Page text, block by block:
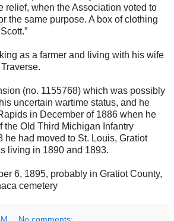
relief, when the Association voted to
the same purpose. A box of clothing
as a farmer and living with his wife
(no. 1155768) which was possibly
uncertain wartime status, and he
in December of 1886 when he
the Old Third Michigan Infantry
he had moved to St. Louis, Gratiot
living in 1890 and 1893.
6, 1895, probably in Gratiot County,
cemetery
No comments: